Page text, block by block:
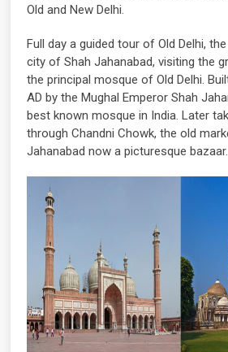
Old and New Delhi.
Full day a guided tour of Old Delhi,
city of Shah Jahanabad, visiting the
the principal mosque of Old Delhi.
AD by the Mughal Emperor Shah
best known mosque in India. Later
through Chandni Chowk, the old
Jahanabad now a picturesque bazaar.